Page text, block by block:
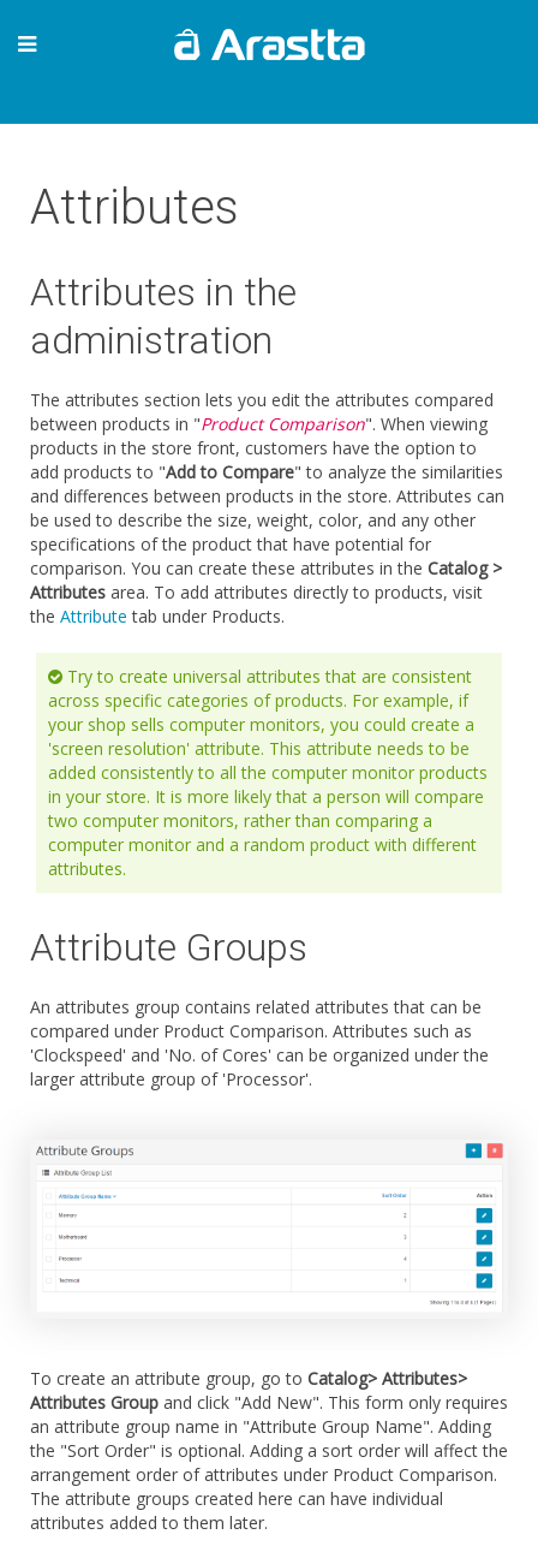
Attributes
Attributes in the
administration
The attributes section lets you edit the attributes compared
between products in "Product Comparison". When viewing
products in the store front, customers have the option to
add products to "Add to Compare" to analyze the similarities
and differences between products in the store. Attributes can
be used to describe the size, weight, color, and any other
specifications of the product that have potential for
comparison. You can create these attributes in the Catalog >
Attributes area. To add attributes directly to products, visit
the Attributetab under Products.
Try to create universal attributes that are consistent
across specific categories of products. For example, if
your shop sells computer monitors, you could create a
'screen resolution' attribute. This attribute needs to be
added consistently to all the computer monitor products
in your store. It is more likely that a person will compare
two computer monitors, rather than comparing a
computer monitor and a random product with different
attributes.
Attribute Groups
An attributes group contains related attributes that can be
compared under Product Comparison. Attributes such as
'Clockspeed' and 'No. of Cores' can be organized under the
larger attribute group of 'Processor'.
To create an attribute group, go to Catalog> Attributes>
Attributes Group and click "Add New". This form only requires
an attribute group name in "Attribute Group Name". Adding
the "Sort Order" is optional. Adding a sort order will affect the
arrangement order of attributes under Product Comparison.
The attribute groups created here can have individual
attributes added to them later.